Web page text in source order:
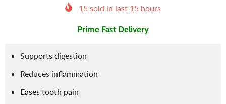
15 sold in last 15 hours
Prime Fast Delivery
Supports digestion
Reduces inflammation
Eases tooth pain